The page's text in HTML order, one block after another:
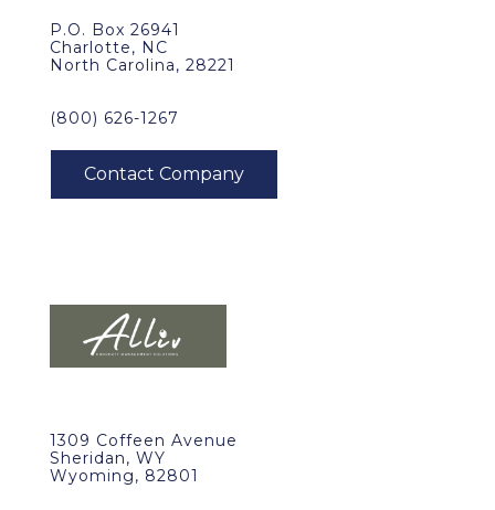
P.O. Box 26941
Charlotte, NC
North Carolina, 28221
(800) 626-1267
1309 Coffeen Avenue
Sheridan, WY
Wyoming, 82801